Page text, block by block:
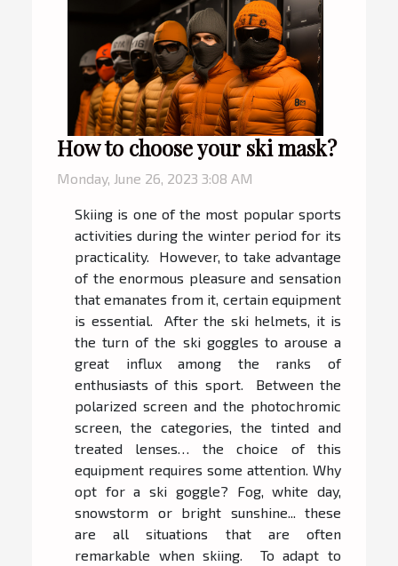
How to choose your ski mask?
Monday, June 26, 2023 3:08 AM
Skiing is one of the most popular sports
activities during the winter period for its
practicality. However, to take advantage
of the enormous pleasure and sensation
that emanates from it, certain equipment
is essential. After the ski helmets, it is
the turn of the ski goggles to arouse a
great influx among the ranks of
enthusiasts of this sport. Between the
polarized screen and the photochromic
screen, the categories, the tinted and
treated lenses… the choice of this
equipment requires some attention. Why
opt for a ski goggle? Fog, white day,
snowstorm or bright sunshine... these
are all situations that are often
remarkable when skiing. To adapt to